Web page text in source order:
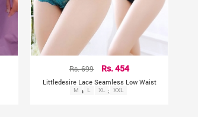
Rs. 699 Rs. 454
Littledesire Lace Seamless Low Waist
Panty Pack of 2
M L XL XXL